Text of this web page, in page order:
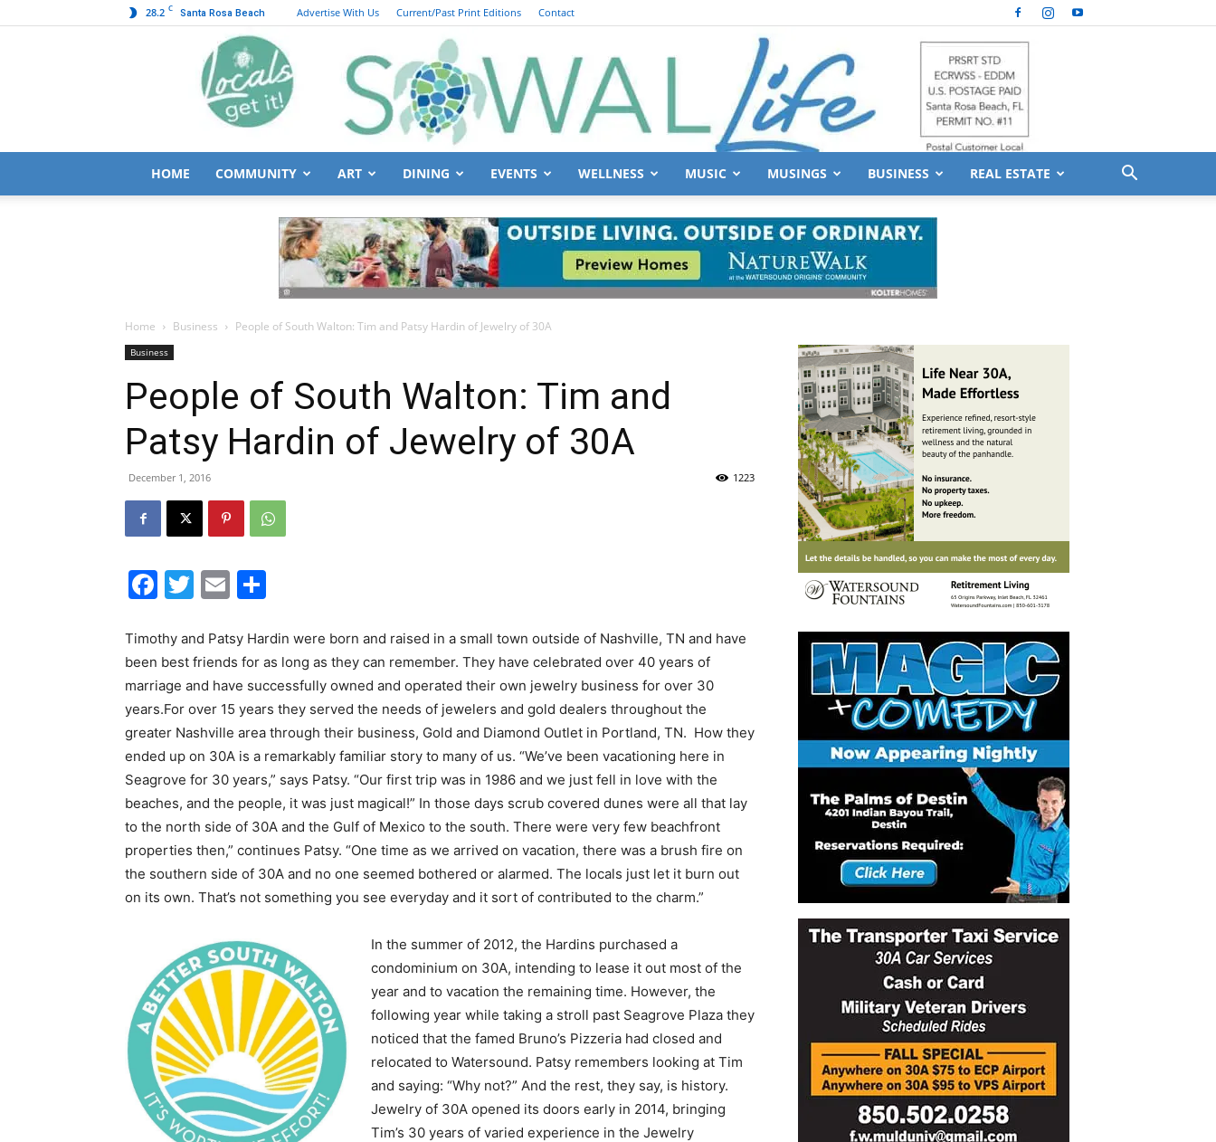
28.2 C Santa Rosa Beach Advertise With Us Current/Past Print Editions Contact
Life
30A
News,
and
HOME COMMUNITY ART DINING EVENTS WELLNESS MUSIC MUSINGS BUSINESS REAL ESTATE
Home Business People of South Walton: Tim and Patsy Hardin of Jewelry of 30A
Business
People of South Walton: Tim and
Patsy Hardin of Jewelry of 30A
December 1, 2016 1223
Facebook
Twitter
Email
Timothy and Patsy Hardin were born and raised in a small town outside of Nashville, TN and have
been best friends for as long as they can remember. They have celebrated over 40 years of
marriage and have successfully owned and operated their own jewelry business for over 30
years.For over 15 years they served the needs of jewelers and gold dealers throughout the
greater Nashville area through their business, Gold and Diamond Outlet in Portland, TN. How they
ended up on 30A is a remarkably familiar story to many of us. “We’ve been vacationing here in
Seagrove for 30 years,” says Patsy. “Our first trip was in 1986 and we just fell in love with the
beaches, and the people, it was just magical!” In those days scrub covered dunes were all that lay
to the north side of 30A and the Gulf of Mexico to the south. There were very few beachfront
properties then,” continues Patsy. “One time as we arrived on vacation, there was a brush fire on
the southern side of 30A and no one seemed bothered or alarmed. The locals just let it burn out
on its own. That’s not something you see everyday and it sort of contributed to the charm.”
In the summer of 2012, the Hardins purchased a
condominium on 30A, intending to lease it out most of the
year and to vacation the remaining time. However, the
following year while taking a stroll past Seagrove Plaza they
noticed that the famed Bruno’s Pizzeria had closed and
relocated to Watersound. Patsy remembers looking at Tim
and saying: “Why not?” And the rest, they say, is history.
Jewelry of 30A opened its doors early in 2014, bringing
Tim’s 30 years of varied experience in the Jewelry